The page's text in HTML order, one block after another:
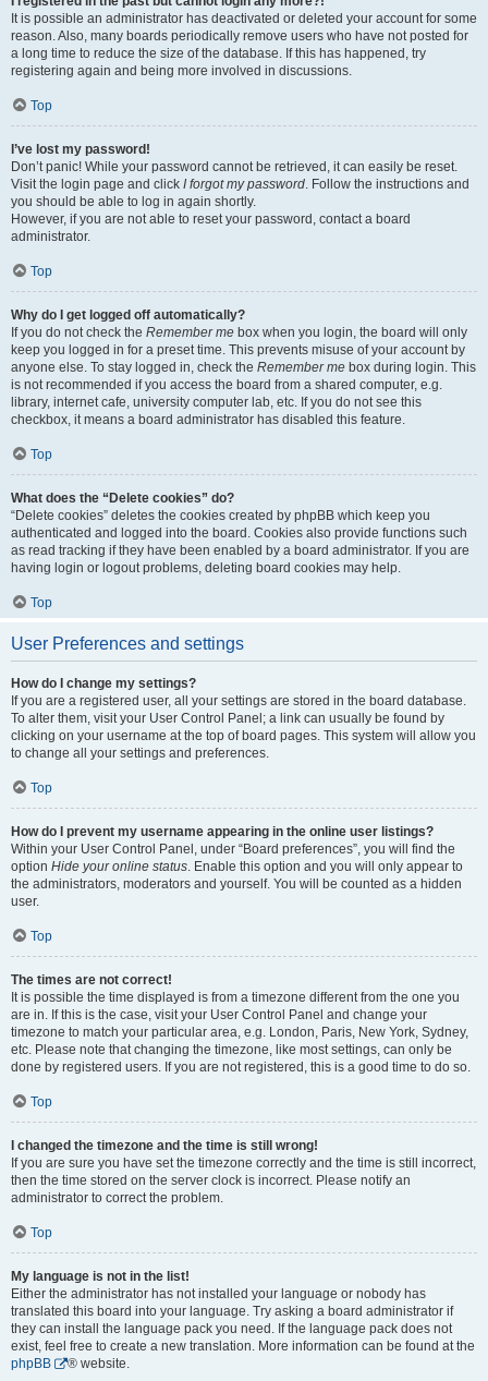
It is possible an administrator has deactivated or deleted your account for some
reason. Also, many boards periodically remove users who have not posted for
a long time to reduce the size of the database. If this has happened, try
registering again and being more involved in discussions.
Top
I’ve lost my password!
Don’t panic! While your password cannot be retrieved, it can easily be reset.
Visit the login page and click I forgot my password. Follow the instructions and
you should be able to log in again shortly.
However, if you are not able to reset your password, contact a board
administrator.
Top
Why do I get logged off automatically?
If you do not check the Remember me box when you login, the board will only
keep you logged in for a preset time. This prevents misuse of your account by
anyone else. To stay logged in, check the Remember me box during login. This
is not recommended if you access the board from a shared computer, e.g.
library, internet cafe, university computer lab, etc. If you do not see this
checkbox, it means a board administrator has disabled this feature.
Top
What does the “Delete cookies” do?
“Delete cookies” deletes the cookies created by phpBB which keep you
authenticated and logged into the board. Cookies also provide functions such
as read tracking if they have been enabled by a board administrator. If you are
having login or logout problems, deleting board cookies may help.
Top
User Preferences and settings
How do I change my settings?
If you are a registered user, all your settings are stored in the board database.
To alter them, visit your User Control Panel; a link can usually be found by
clicking on your username at the top of board pages. This system will allow you
to change all your settings and preferences.
Top
How do I prevent my username appearing in the online user listings?
Within your User Control Panel, under “Board preferences”, you will find the
option Hide your online status. Enable this option and you will only appear to
the administrators, moderators and yourself. You will be counted as a hidden
user.
Top
The times are not correct!
It is possible the time displayed is from a timezone different from the one you
are in. If this is the case, visit your User Control Panel and change your
timezone to match your particular area, e.g. London, Paris, New York, Sydney,
etc. Please note that changing the timezone, like most settings, can only be
done by registered users. If you are not registered, this is a good time to do so.
Top
I changed the timezone and the time is still wrong!
If you are sure you have set the timezone correctly and the time is still incorrect,
then the time stored on the server clock is incorrect. Please notify an
administrator to correct the problem.
Top
My language is not in the list!
Either the administrator has not installed your language or nobody has
translated this board into your language. Try asking a board administrator if
they can install the language pack you need. If the language pack does not
exist, feel free to create a new translation. More information can be found at the
phpBB
® website.